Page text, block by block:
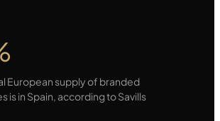
European supply of branded
is in Spain, according to Savills